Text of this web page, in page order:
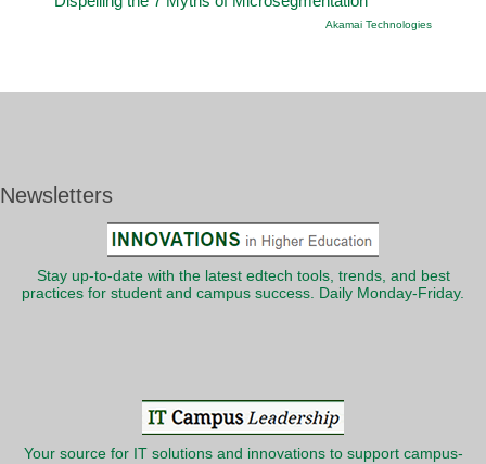
Akamai Technologies
Newsletters
Stay up-to-date with the latest edtech tools, trends, and best
practices for student and campus success. Daily Monday-Friday.
Your source for IT solutions and innovations to support campus-